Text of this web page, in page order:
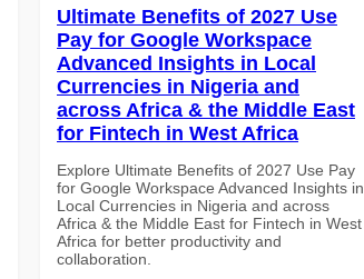
Ultimate Benefits of 2027 Use
Pay for Google Workspace
Advanced Insights in Local
Currencies in Nigeria and
across Africa & the Middle East
for Fintech in West Africa
Explore Ultimate Benefits of 2027 Use Pay
for Google Workspace Advanced Insights in
Local Currencies in Nigeria and across
Africa & the Middle East for Fintech in West
Africa for better productivity and
collaboration.